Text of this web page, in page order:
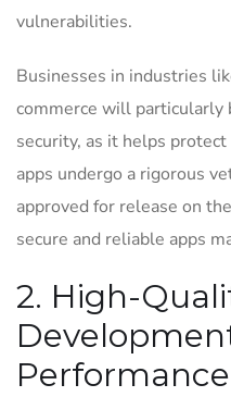
vulnerabilities.
Businesses in industries
commerce will particularly
security, as it helps
apps undergo a rigorous
approved for release on
secure and reliable apps
2. High-
Performance